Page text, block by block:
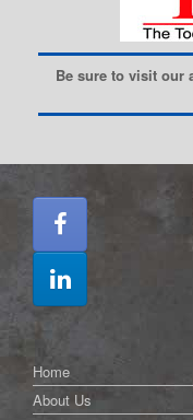
Be sure to visit our
Home
About Us